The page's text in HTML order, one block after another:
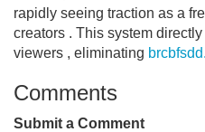
rapidly seeing traction as a
creators . This system
viewers , eliminating
Comments
Submit a Comment